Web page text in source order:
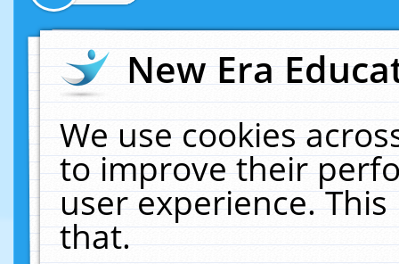
New Era
We use cookies
to improve their
user experience.
that.